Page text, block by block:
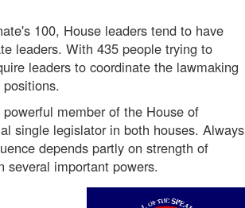
100, House leaders tend to have
leaders. With 435 people trying to
leaders to coordinate the lawmaking
member of the House of
single legislator in both houses. Always
depends partly on strength of
several important powers.